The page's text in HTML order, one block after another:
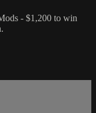
- $1,200 to win